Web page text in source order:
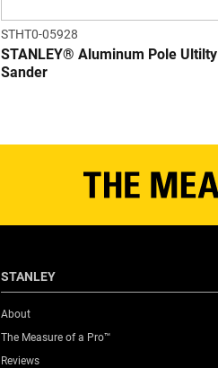
STHT0-05928
STANLEY® Aluminum Pole Ultilty
Sander
STANLEY
About
The Measure of a Pro™
Reviews